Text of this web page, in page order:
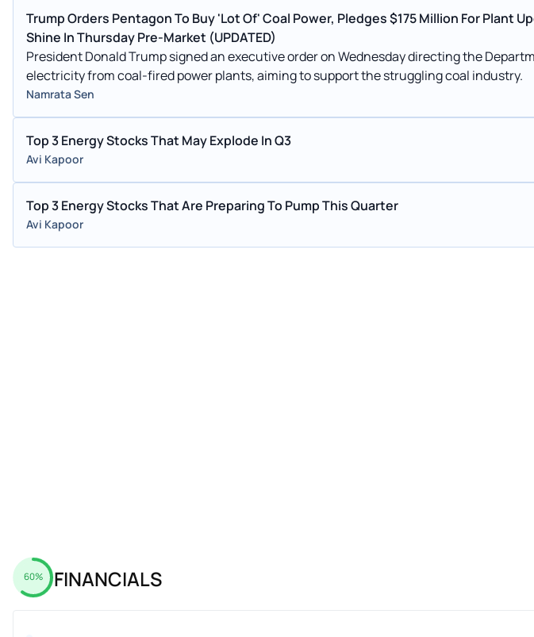
Trump Orders Pentagon To Buy 'Lot Of' Coal Power, Pledges $175 Million For Plant
Shine In Thursday Pre-Market (UPDATED)
President Donald Trump signed an executive order on Wednesday directing the
electricity from coal-fired power plants, aiming to support the struggling coal industry.
Namrata Sen
Top 3 Energy Stocks That May Explode In Q3
Avi Kapoor
Top 3 Energy Stocks That Are Preparing To Pump This Quarter
Avi Kapoor
60% FINANCIALS